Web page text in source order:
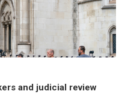
and judicial review